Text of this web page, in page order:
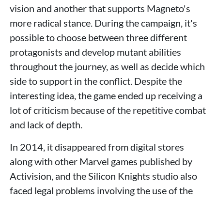
vision and another that supports Magneto's
more radical stance. During the campaign, it's
possible to choose between three different
protagonists and develop mutant abilities
throughout the journey, as well as decide which
side to support in the conflict. Despite the
interesting idea, the game ended up receiving a
lot of criticism because of the repetitive combat
and lack of depth.
In 2014, it disappeared from digital stores
along with other Marvel games published by
Activision, and the Silicon Knights studio also
faced legal problems involving the use of the